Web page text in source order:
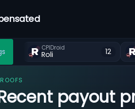
CPIDroid
Roli 12
payout